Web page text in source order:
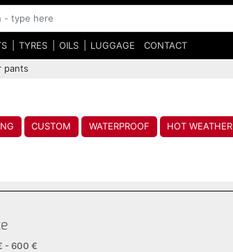
TYRES OILS LUGGAGE CONTACT
pants
CUSTOM WATERPROOF HOT WEATHER
-600 €